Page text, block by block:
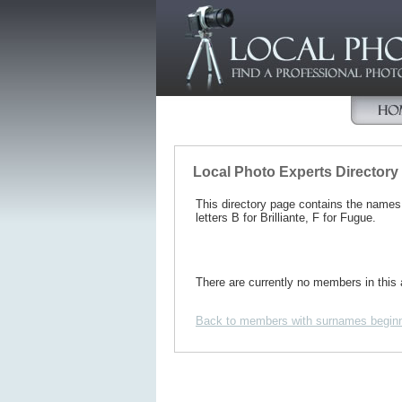
Local Photo Experts Directory
This directory page contains the
letters B for Brilliante, F for Fugue.
There are currently no members in this
Back to members with surnames